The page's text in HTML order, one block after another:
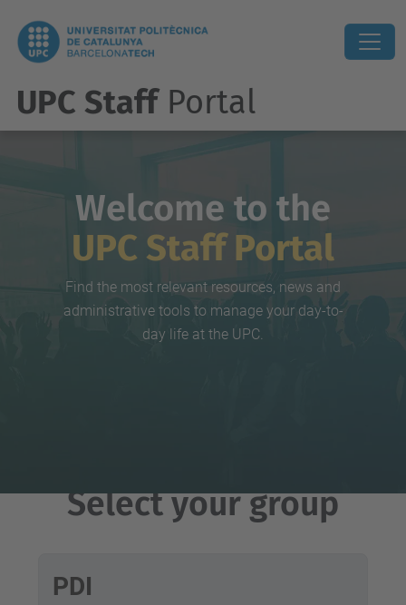
UPC StaffPortal
Welcome to the
UPC Staff Portal
Find the most relevant resources, news and
administrative tools to manage your day-to-
day life at the UPC.
Select your group
PDI